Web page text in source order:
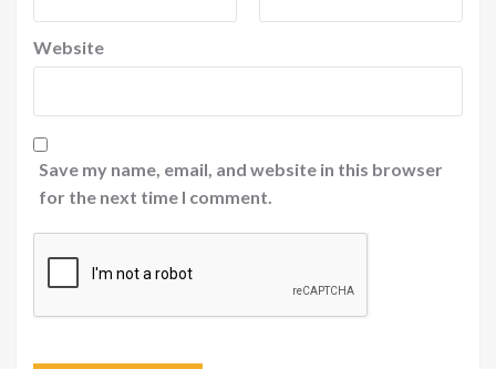
Website
Save my name, email, and website in this browser
for the next time I comment.